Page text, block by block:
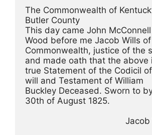
The Commonwealth of
Butler County
This day came John
Wood before me Jacob Wills
Commonwealth, justice of the
and made oath that the above
true Statement of the Codicil
will and Testament of William
Buckley Deceased. Sworn to
30th of August 1825.